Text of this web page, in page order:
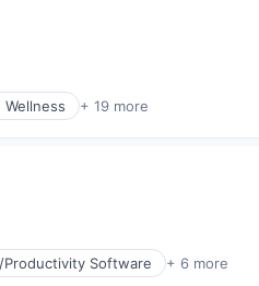
+ 19 more
Productivity Software + 6 more